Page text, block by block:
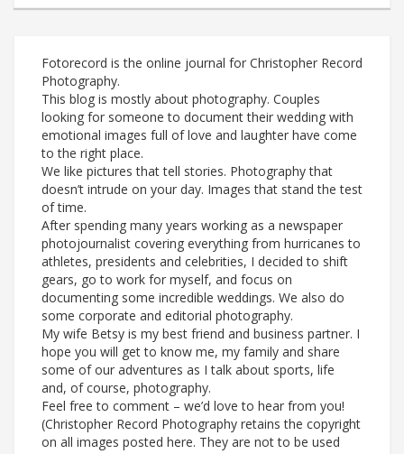
Fotorecord is the online journal for Christopher Record
Photography.
This blog is mostly about photography. Couples
looking for someone to document their wedding with
emotional images full of love and laughter have come
to the right place.
We like pictures that tell stories. Photography that
doesn’t intrude on your day. Images that stand the test
of time.
After spending many years working as a newspaper
photojournalist covering everything from hurricanes to
athletes, presidents and celebrities, I decided to shift
gears, go to work for myself, and focus on
documenting some incredible weddings. We also do
some corporate and editorial photography.
My wife Betsy is my best friend and business partner. I
hope you will get to know me, my family and share
some of our adventures as I talk about sports, life
and, of course, photography.
Feel free to comment – we’d love to hear from you!
(Christopher Record Photography retains the copyright
on all images posted here. They are not to be used